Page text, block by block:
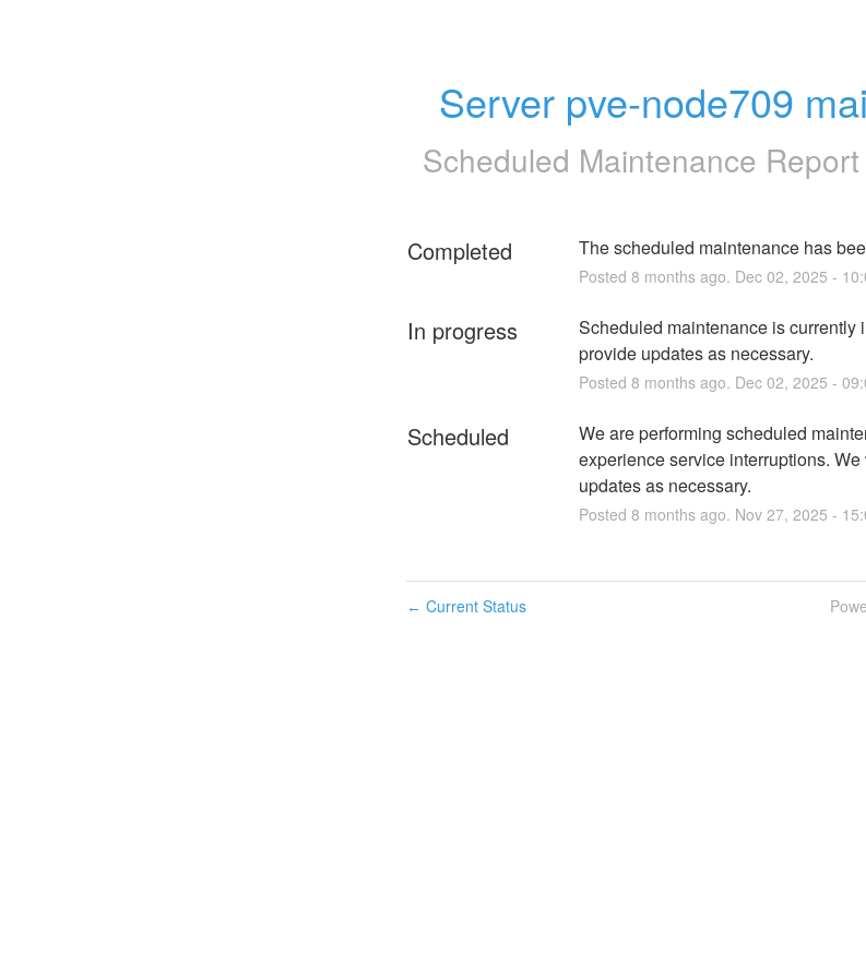
Server pve-node709
Scheduled Maintenance
Completed The scheduled maintenance has
Posted 8 months ago. Dec 02, 2025 -
In progress
Scheduled maintenance is currently
provide updates as necessary.
Posted 8 months ago. Dec 02, 2025 -
Scheduled
We are performing scheduled
experience service interruptions.
updates as necessary.
Posted 8 months ago. Nov 27, 2025 -
← Current Status